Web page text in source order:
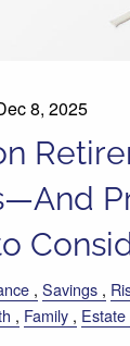
8, 2025
Savings
Family